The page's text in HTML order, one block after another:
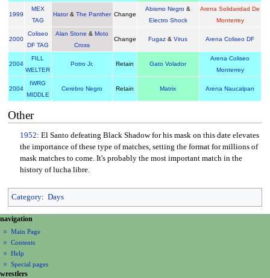
1999
MEX
TAG
Hator&The Panther Change
Abismo Negro &
Electro Shock
Arena Solidaridad De
Monterrey
2000
Coliseo
DF TAG
Alan Stone &Moto
Cross
Change Fugaz &Virus Arena Coliseo DF
2004
FILL
WELTER
Potro Jr. Retain Gato Volador
Arena Coliseo
Monterrey
2004
IWRG
MIDDLE
Cerebro Negro Retain Matrix Arena Naucalpan
Other
1952: El Santo defeating Black Shadow for his mask on this date elevates
the importance of these type of matches, setting the format for millions of
mask matches to come. It's probably the most important match in the
history of lucha libre.
Category: Days
N
a
v
g
page actions
page
discussion
read
view
source
personal tools
create
account
log
in
navigation
Main Page
Contents
Help
Special pages
wrestlers